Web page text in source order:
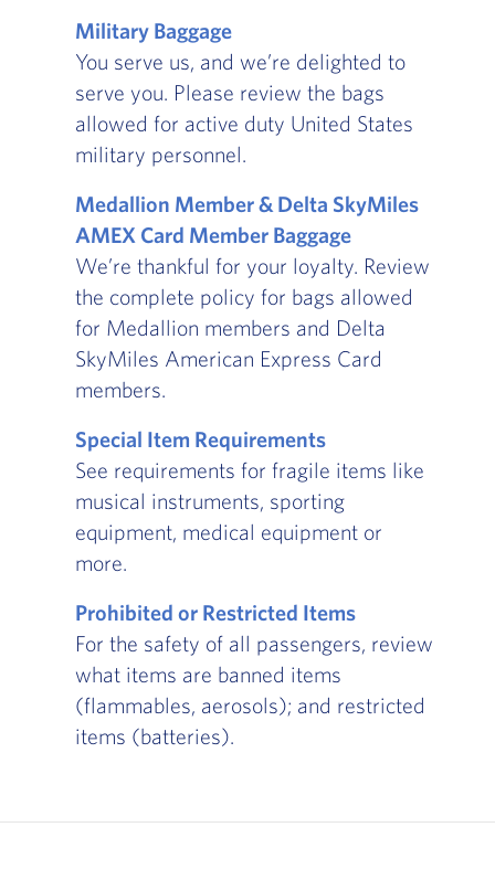
Military Baggage
You serve us, and we’re delighted to
serve you. Please review the bags
allowed for active duty United States
military personnel.
Medallion Member & Delta SkyMiles
AMEX Card Member Baggage
We’re thankful for your loyalty. Review
the complete policy for bags allowed
for Medallion members and Delta
SkyMiles American Express Card
members.
Special Item Requirements
See requirements for fragile items like
musical instruments, sporting
equipment, medical equipment or
more.
Prohibited or Restricted Items
For the safety of all passengers, review
what items are banned items
(flammables, aerosols); and restricted
items (batteries).